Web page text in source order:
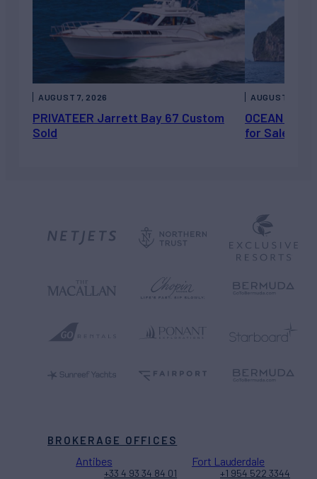
PRIVATEER Jarrett Bay 67 Custom
Sold
AUGUST 7, 2026
OCEAN
for Sale
AUGUST 6,
BROKERAGE OFFICES
Antibes
+33 4 93 34 84 01
Fort Lauderdale
+1 954 522 3344